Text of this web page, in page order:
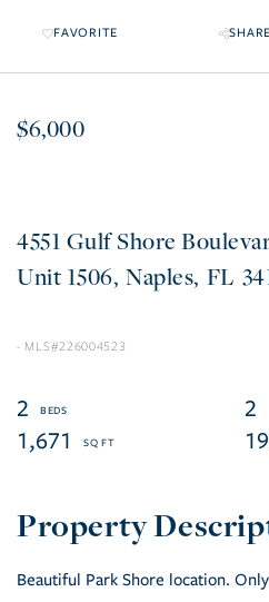
FAVORITE SHARE
$6,000
4551 Gulf Shore
1506 Naples FL
226004523
2
2
1,671
Beautiful Park Shore location.